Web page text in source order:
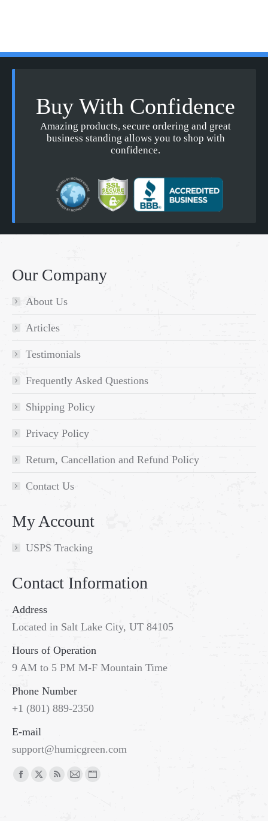
Buy With Confidence
Amazing products, secure ordering and great
business standing allows you to shop with
confidence.
Our Company
About Us
Articles
Testimonials
Frequently Asked Questions
Shipping Policy
Privacy Policy
Return, Cancellation and Refund Policy
Contact Us
My Account
USPS Tracking
Contact Information
Address
Located in Salt Lake City, UT 84105
Hours of Operation
9 AM to 5 PM M-F Mountain Time
Phone Number
+1 (801) 889-2350
E-mail
support@humicgreen.com